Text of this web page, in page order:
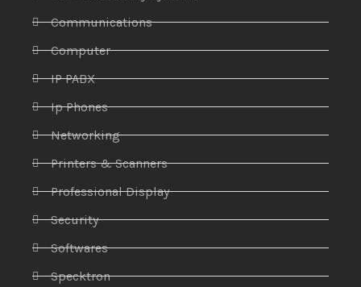
Communications
Computer
IP PABX
Ip Phones
Networking
Printers & Scanners
Professional Display
Security
Softwares
Specktron